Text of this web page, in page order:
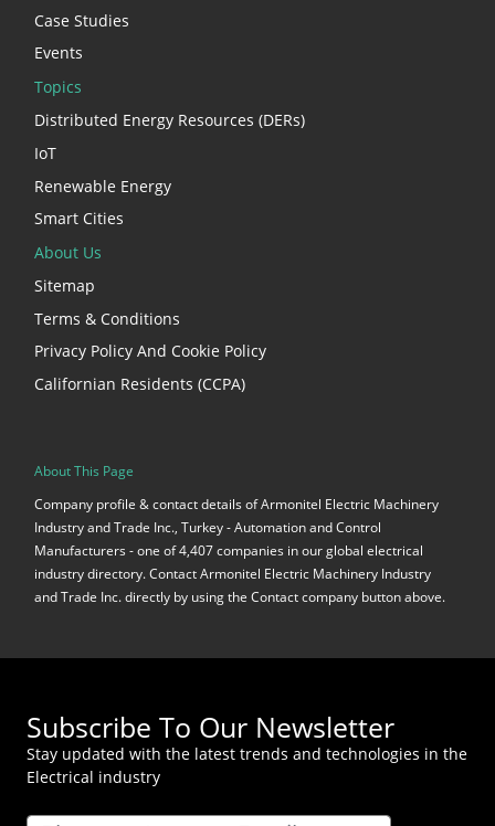
Case Studies
Events
Topics
Distributed Energy Resources (DERs)
IoT
Renewable Energy
Smart Cities
About Us
Sitemap
Terms & Conditions
Privacy Policy And Cookie Policy
Californian Residents (CCPA)
About This Page
Company profile & contact details of Armonitel Electric Machinery
Industry and Trade Inc., Turkey - Automation and Control
Manufacturers - one of 4,407 companies in our global electrical
industry directory. Contact Armonitel Electric Machinery Industry
and Trade Inc. directly by using the Contact company button above.
Subscribe To Our Newsletter
Stay updated with the latest trends and technologies in the
Electrical industry